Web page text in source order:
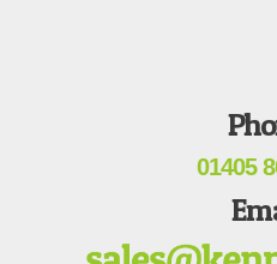
01405